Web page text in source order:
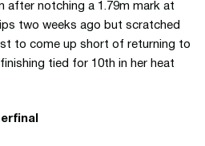
after notching a 1.79m mark at
two weeks ago but scratched
to come up short of returning to
tied for 10th in her heat